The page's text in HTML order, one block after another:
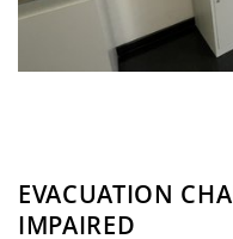
EVACUATION
IMPAIRED